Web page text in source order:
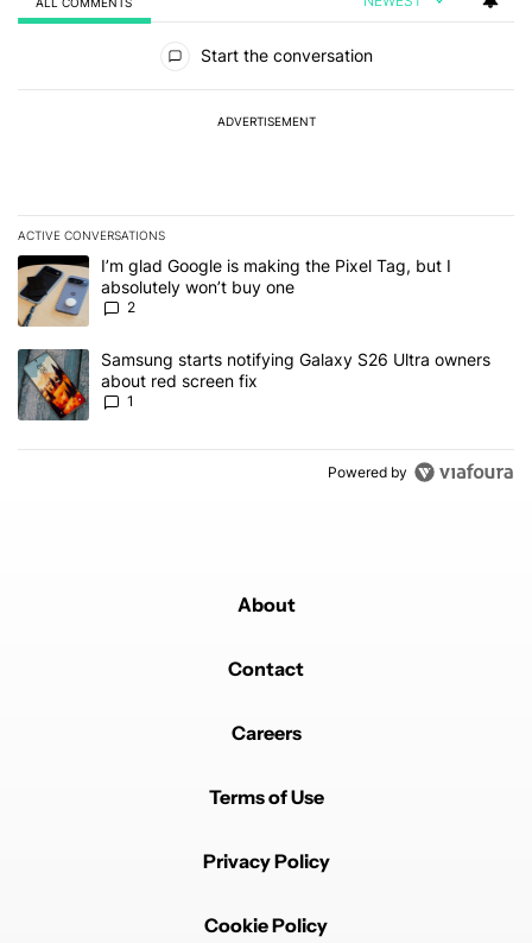
Start the conversation
ADVERTISEMENT
ACTIVE CONVERSATIONS
The following is a list of the most commented articles in the last 7
A trending article titled "I’m glad Google is making the Pixel Tag,
I’m glad Google is making the Pixel Tag, but I
absolutely won’t buy one
2
A trending article titled "Samsung starts notifying Galaxy S26
Samsung starts notifying Galaxy S26 Ultra owners
about red screen fix
1
Powered by
About
Contact
Careers
Terms of Use
Privacy Policy
Cookie Policy